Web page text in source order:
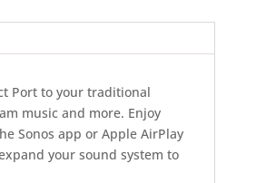
Port to your traditional
music and more. Enjoy
Sonos app or Apple AirPlay
your sound system to